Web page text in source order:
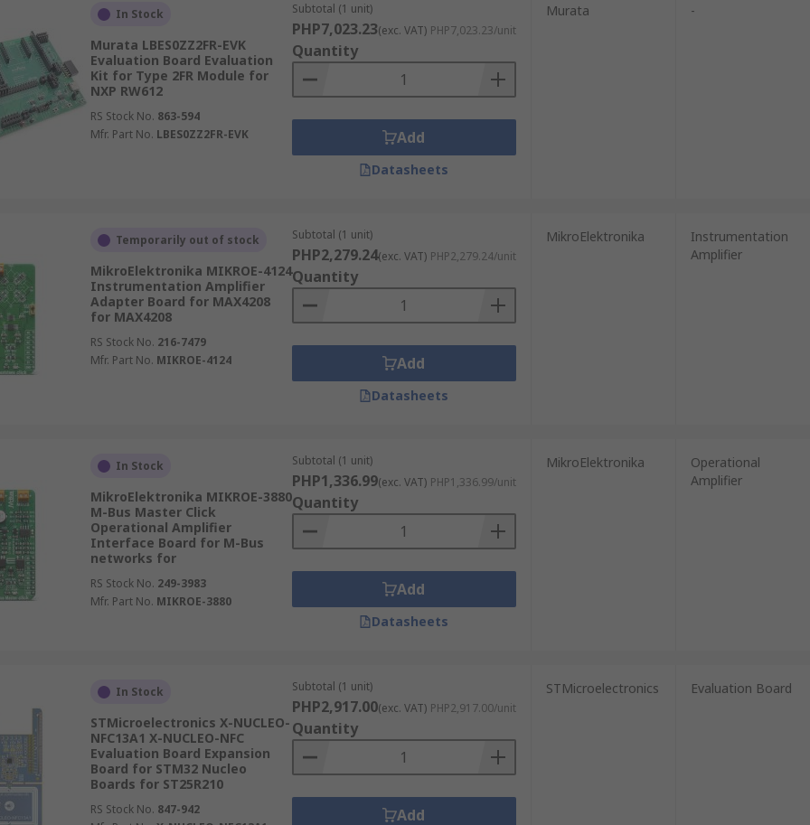
In Stock
Murata LBES0ZZ2FR-EVK
Evaluation Board Evaluation
Kit for Type 2FR Module for
NXP RW612
RS Stock No. 863-594
Mfr. Part No. LBES0ZZ2FR-EVK
Subtotal (1 unit)
PHP7,023.23(exc. VAT) PHP7,023.23/unit
Quantity
Add
Datasheets
Murata -
Temporarily out of stock
MikroElektronika MIKROE-4124
Instrumentation Amplifier
Adapter Board for MAX4208
for MAX4208
RS Stock No. 216-7479
Mfr. Part No. MIKROE-4124
Subtotal (1 unit)
PHP2,279.24(exc. VAT) PHP2,279.24/unit
Quantity
Add
Datasheets
MikroElektronika
Instrumentation
Amplifier
In Stock
MikroElektronika MIKROE-3880
M-Bus Master Click
Operational Amplifier
Interface Board for M-Bus
networks for
RS Stock No. 249-3983
Mfr. Part No. MIKROE-3880
Subtotal (1 unit)
PHP1,336.99(exc. VAT) PHP1,336.99/unit
Quantity
Add
Datasheets
MikroElektronika
Operational
Amplifier
In Stock
STMicroelectronics X-NUCLEO-
NFC13A1 X-NUCLEO-NFC
Evaluation Board Expansion
Board for STM32 Nucleo
Boards for ST25R210
RS Stock No. 847-942
Subtotal (1 unit)
PHP2,917.00(exc. VAT) PHP2,917.00/unit
Quantity
Add
STMicroelectronics Evaluation Board